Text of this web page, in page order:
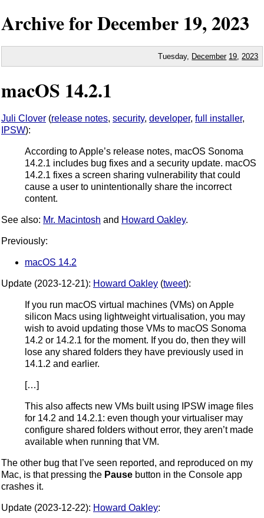
Archive forDecember 19,2023
Tuesday, December 19 2023
macOS 14.2.1
Juli Clover (release notes, security, developer, full installer,
IPSW):
According to Apple’s release notes, macOS Sonoma
14.2.1 includes bug fixes and a security update. macOS
14.2.1 fixes a screen sharing vulnerability that could
cause a user to unintentionally share the incorrect
content.
See also: Mr. Macintosh and Howard Oakley.
Previously:
macOS 14.2
Update (2023-12-21): Howard Oakley (tweet):
If you run macOS virtual machines (VMs) on Apple
silicon Macs using lightweight virtualisation, you may
wish to avoid updating those VMs to macOS Sonoma
14.2 or 14.2.1 for the moment. If you do, then they will
lose any shared folders they have previously used in
14.1.2 and earlier.
[…]
This also affects new VMs built using IPSW image files
for 14.2 and 14.2.1: even though your virtualiser may
configure shared folders without error, they aren’t made
available when running that VM.
The other bug that I’ve seen reported, and reproduced on my
Mac, is that pressing the Pause button in the Console app
crashes it.
Update (2023-12-22): Howard Oakley: